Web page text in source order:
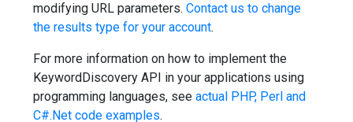
modifying URL parameters. Contact us to change
the results type for your account.
For more information on how to implement the
KeywordDiscovery API in your applications using
programming languages, see actual PHP, Perl and
C#.Net code examples.